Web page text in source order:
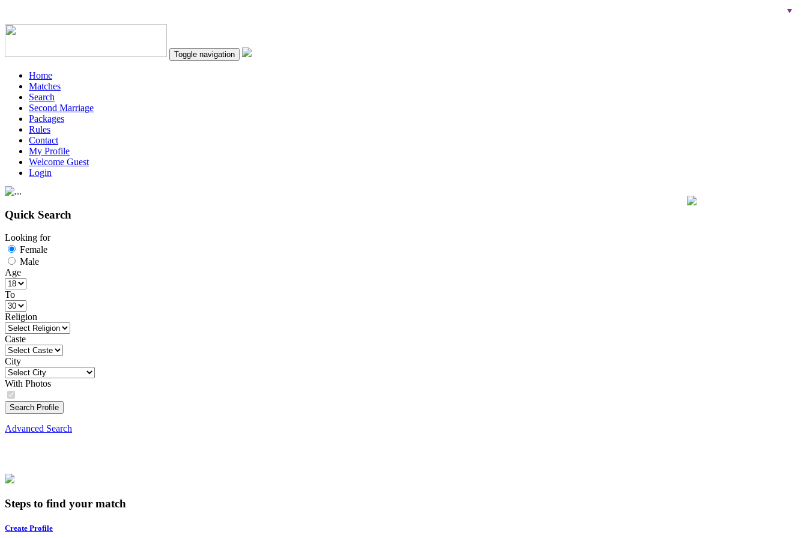
Toggle navigation
Home
Matches
Search
Second Marriage
Packages
Rules
Contact
My Profile
Welcome Guest
Login
Quick Search
Looking for
Female
Male
Age
To
Religion
Caste
City
With Photos
Search Profile
Advanced Search
Steps to find your match
Create Profile